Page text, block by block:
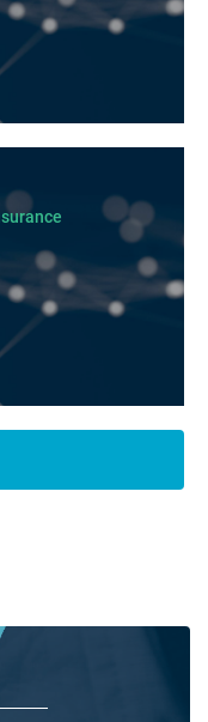
its doors each day.